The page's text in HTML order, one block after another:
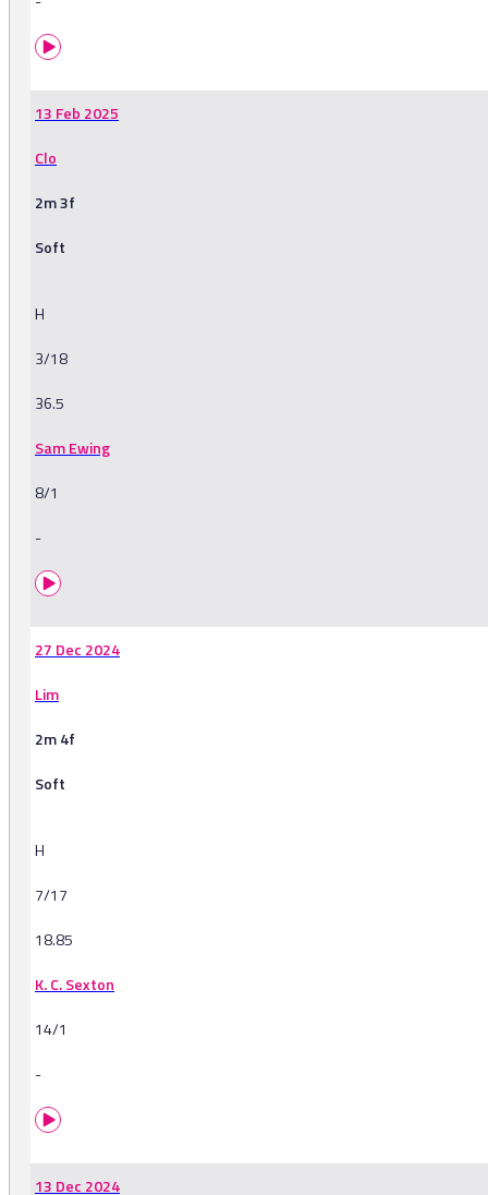
13 Feb 2025
Clo
2m 3f
Soft
H
3/18
36.5
Sam Ewing
8/1
-
27 Dec 2024
Lim
2m 4f
Soft
H
7/17
18.85
K. C. Sexton
14/1
-
13 Dec 2024